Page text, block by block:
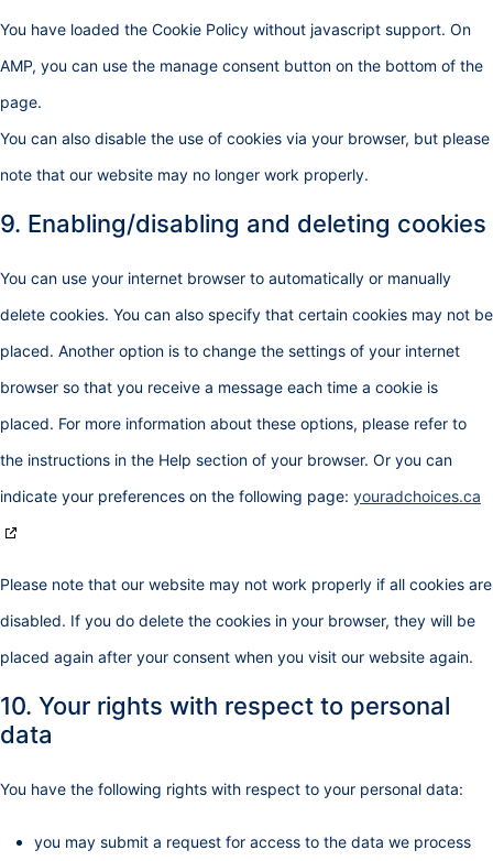
You have loaded the Cookie Policy without javascript support. On
AMP, you can use the manage consent button on the bottom of the
page.
You can also disable the use of cookies via your browser, but please
note that our website may no longer work properly.
9. Enabling/disabling and deleting cookies
You can use your internet browser to automatically or manually
delete cookies. You can also specify that certain cookies may not be
placed. Another option is to change the settings of your internet
browser so that you receive a message each time a cookie is
placed. For more information about these options, please refer to
the instructions in the Help section of your browser. Or you can
indicate your preferences on the following page: youradchoices.ca
Please note that our website may not work properly if all cookies are
disabled. If you do delete the cookies in your browser, they will be
placed again after your consent when you visit our website again.
10. Your rights with respect to personal
data
You have the following rights with respect to your personal data:
you may submit a request for access to the data we process